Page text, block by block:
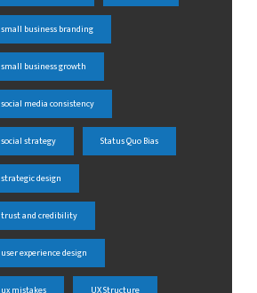
small business branding
small business growth
social media consistency
social strategy Status Quo Bias
strategic design
trust and credibility
user experience design